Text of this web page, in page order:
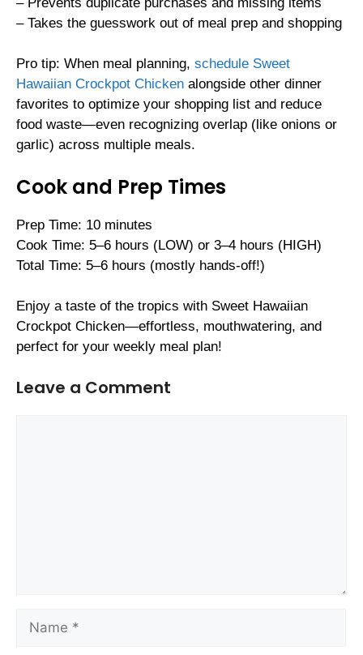
– Takes the guesswork out of meal prep and shopping
Pro tip: When meal planning, schedule Sweet
Hawaiian Crockpot Chicken alongside other dinner
favorites to optimize your shopping list and reduce
food waste—even recognizing overlap (like onions or
garlic) across multiple meals.
Cook and Prep Times
Prep Time: 10 minutes
Cook Time: 5–6 hours (LOW) or 3–4 hours (HIGH)
Total Time: 5–6 hours (mostly hands-off!)
Enjoy a taste of the tropics with Sweet Hawaiian
Crockpot Chicken—effortless, mouthwatering, and
perfect for your weekly meal plan!
Leave a Comment